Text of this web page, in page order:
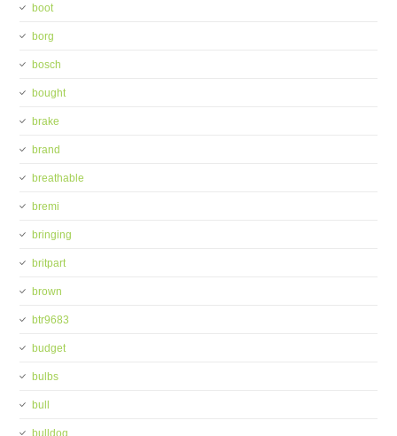
boot
borg
bosch
bought
brake
brand
breathable
bremi
bringing
britpart
brown
btr9683
budget
bulbs
bull
bulldog